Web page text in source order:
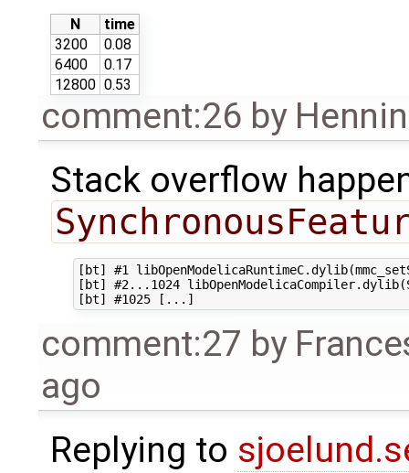
N
time
3200
0.08
6400
0.17
12800 0.53
comment:26 by
Stack overflow
[bt] #1
[bt] #2...1024
comment:27 by
ago
Replying to